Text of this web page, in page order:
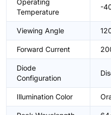
Operating
Temperature
-
Viewing Angle
Forward Current
Diode
Configuration
Illumination Color